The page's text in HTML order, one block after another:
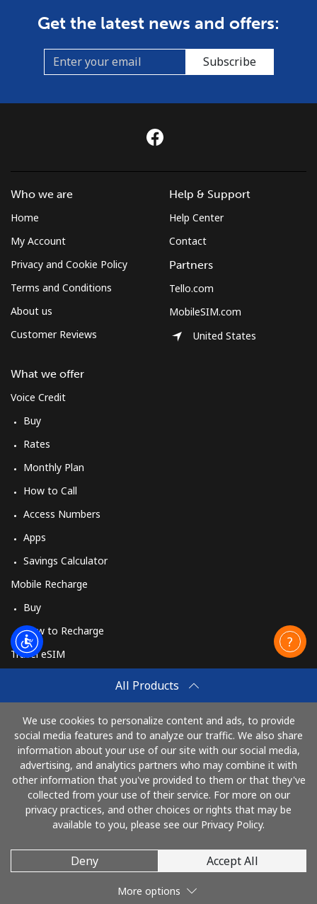
Get the latest news and offers:
Subscribe
All Products
We use cookies to personalize content and ads, to provide
social media features and to analyze our traffic. We also share
information about your use of our site with our social media,
advertising, and analytics partners who may combine it with
other information that you've provided to them or that they've
collected from your use of their service. For more on our
privacy practices, and other choices or rights that may be
available to you, please see our Privacy Policy.
Deny Accept All
More options
Who we are
Home
My Account
Privacy and Cookie Policy
Terms and Conditions
About us
Customer Reviews
What we offer
Voice Credit
Buy
Rates
Monthly Plan
How to Call
Access Numbers
Apps
Savings Calculator
Mobile Recharge
Buy
How to Recharge
Travel eSIM
How It Works
Help & Support
Help Center
Contact
Partners
Tello.com
MobileSIM.com
United States
Pay with
© 2026 TelephoneKenya